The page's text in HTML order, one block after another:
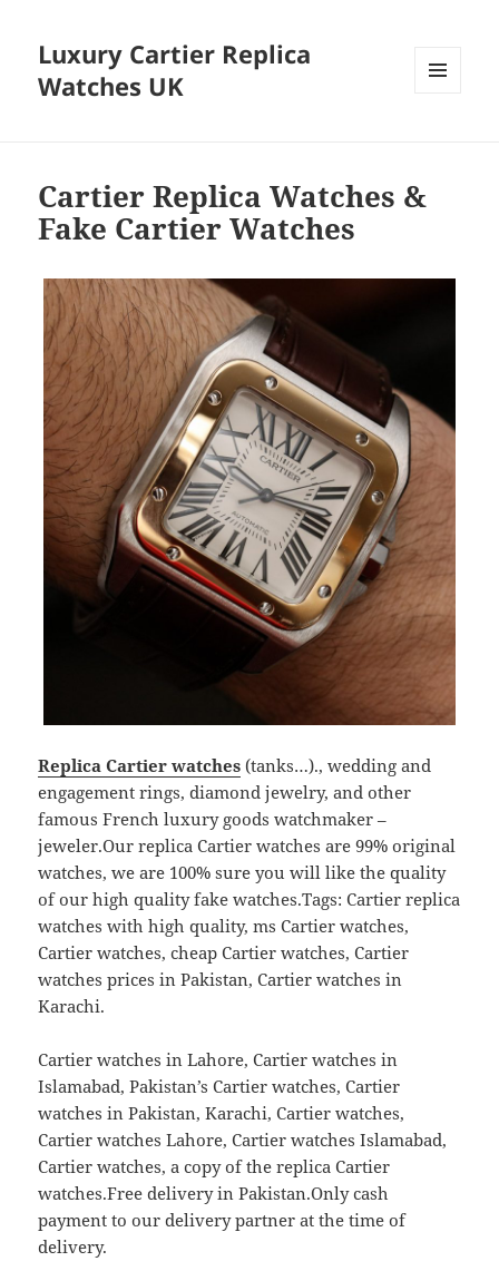
Luxury Cartier Replica
Watches UK
Cartier Replica Watches &
Fake Cartier Watches
Replica Cartier watches (tanks…)., wedding and
engagement rings, diamond jewelry, and other
famous French luxury goods watchmaker –
jeweler.Our replica Cartier watches are 99% original
watches, we are 100% sure you will like the quality
of our high quality fake watches.Tags: Cartier replica
watches with high quality, ms Cartier watches,
Cartier watches, cheap Cartier watches, Cartier
watches prices in Pakistan, Cartier watches in
Karachi.
Cartier watches in Lahore, Cartier watches in
Islamabad, Pakistan’s Cartier watches, Cartier
watches in Pakistan, Karachi, Cartier watches,
Cartier watches Lahore, Cartier watches Islamabad,
Cartier watches, a copy of the replica Cartier
watches.Free delivery in Pakistan.Only cash
payment to our delivery partner at the time of
delivery.